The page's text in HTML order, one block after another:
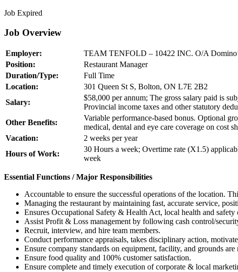
Job Expired
Job Overview
Employer:
TEAM TENFOLD – 10422 INC. O/A
Position:
Restaurant Manager
Duration/Type:
Full Time
Location:
301 Queen St S, Bolton, ON L7E 2B2
Salary:
$58,000 per annum; The gross salary paid is
Provincial income taxes and other statutory
Other Benefits:
Variable performance-based bonus. Optional
medical, dental and eye care coverage on cost
Vacation:
2 weeks per year
Hours of Work:
30 Hours a week; Overtime rate (X1.5)
week
Essential Functions / Major Responsibilities
Accountable to ensure the successful operations of the location.
Managing the restaurant by maintaining fast, accurate service,
Ensures Occupational Safety & Health Act, local health and
Assist Profit & Loss management by following cash control/
Recruit, interview, and hire team members.
Conduct performance appraisals, takes disciplinary action,
Ensure company standards on equipment, facility, and grounds
Ensure food quality and 100% customer satisfaction.
Ensure complete and timely execution of corporate & local